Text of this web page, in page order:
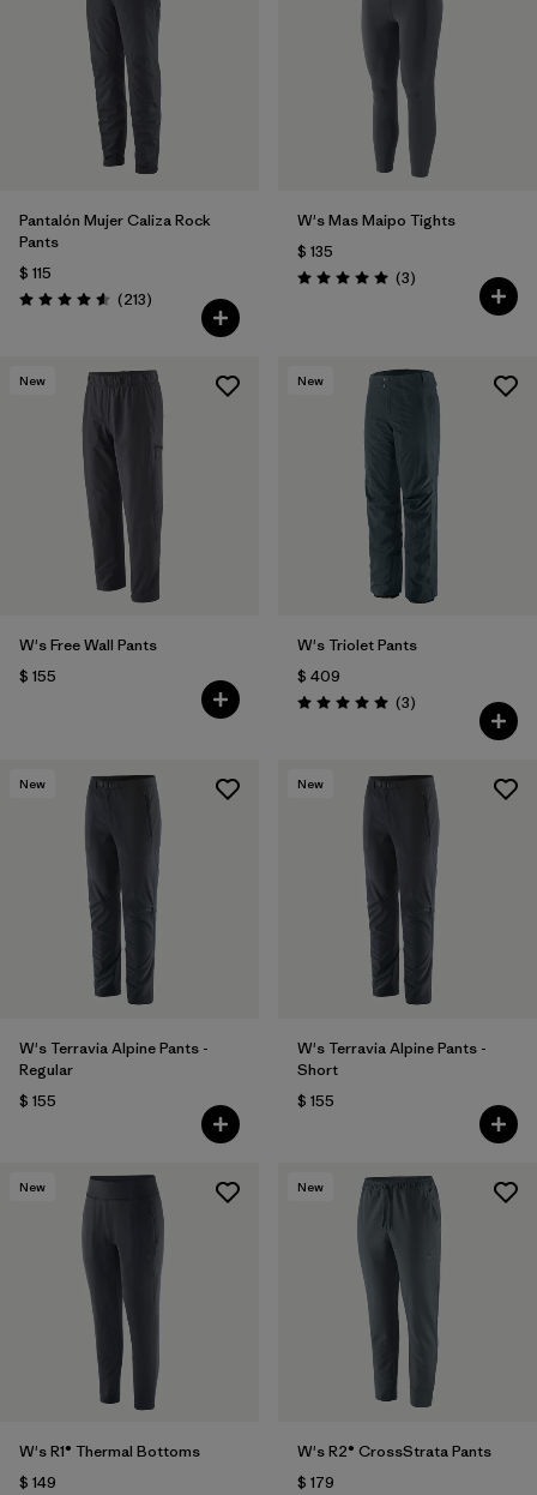
Filtrar por
Features & Processes
Filtrar por
Materials & Fabric
Pantalón Mujer Caliza Rock
Pants
$ 115
Valoración: 4.6 / 5
(213Comentarios
)
W's Mas Maipo Tights
$ 135
Valoración: 5.0 / 5
(3Comentarios
)
New
W's Free Wall Pants
$ 155
New
W's Triolet Pants
$ 409
Valoración: 5.0 / 5
(3Comentarios
)
New
W's Terravia Alpine Pants -
Regular
$ 155
New
W's Terravia Alpine Pants -
Short
$ 155
New
W's R1® Thermal Bottoms
$ 149
New
W's R2® CrossStrata Pants
$ 179